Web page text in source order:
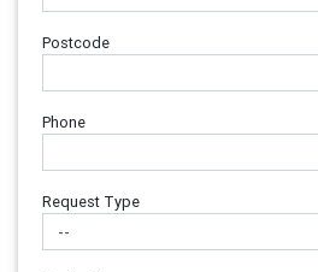
Postcode
Phone
Request Type